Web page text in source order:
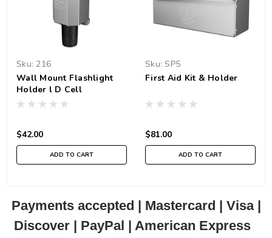
Sku: 216
Wall Mount Flashlight
Holder l D Cell
$42.00
ADD TO CART
Sku: SP5
First Aid Kit & Holder
$81.00
ADD TO CART
Payments accepted | Mastercard | Visa |
Discover | PayPal | American Express